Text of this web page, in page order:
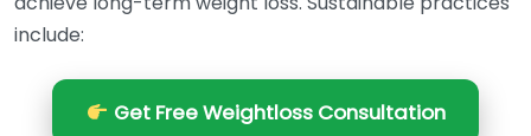
include:
Get Free Weightloss Consultation